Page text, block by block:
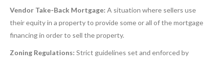
Vendor Take-Back Mortgage: A situation where sellers use
their equity in a property to provide some or all of the mortgage
financing in order to sell the property.
Zoning Regulations: Strict guidelines set and enforced by